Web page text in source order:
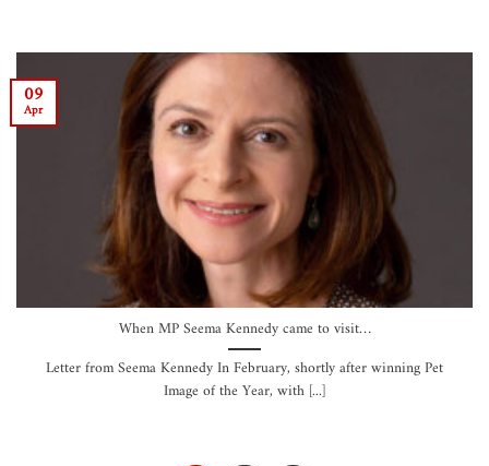
When MP Seema Kennedy came to visit…
Letter from Seema Kennedy In February, shortly after winning Pet
Image of the Year, with [...]
09
Apr